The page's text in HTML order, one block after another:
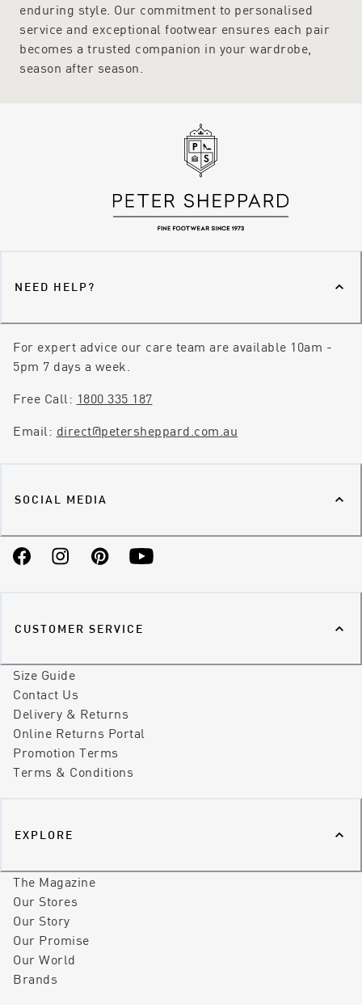
enduring style. Our commitment to personalised
service and exceptional footwear ensures each pair
becomes a trusted companion in your wardrobe,
season after season.
NEED HELP?
For expert advice our care team are available 10am -
5pm 7 days a week.
Free Call: 1800 335 187
Email: direct@petersheppard.com.au
SOCIAL MEDIA
FacebookInstagramPinterestYouTube
CUSTOMER SERVICE
Size Guide
Contact Us
Delivery & Returns
Online Returns Portal
Promotion Terms
Terms & Conditions
EXPLORE
The Magazine
Our Stores
Our Story
Our Promise
Our World
Brands